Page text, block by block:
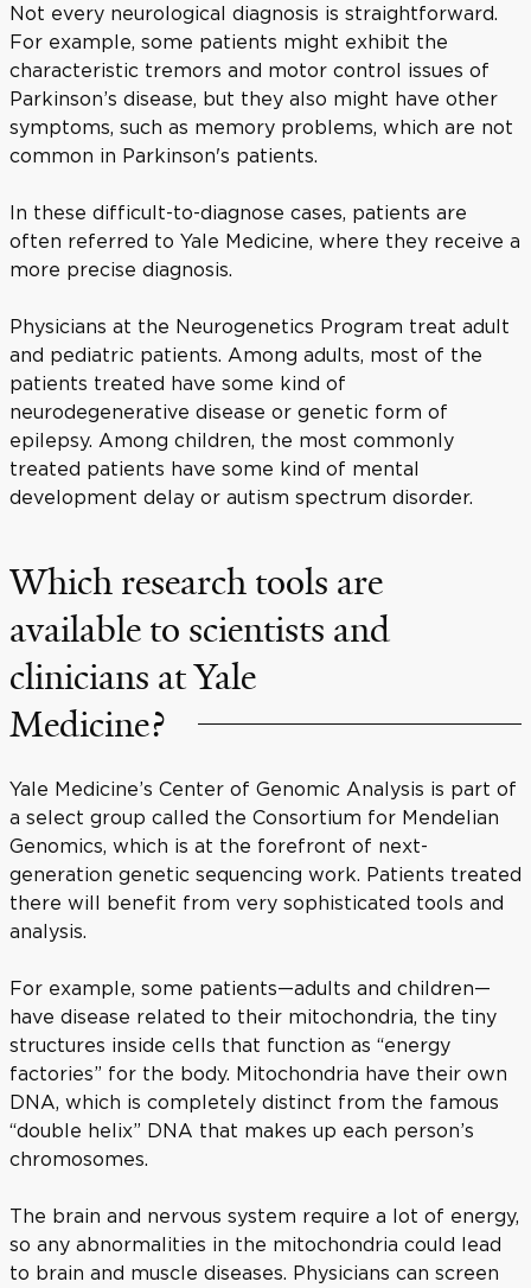
Not every neurological diagnosis is straightforward.
For example, some patients might exhibit the
characteristic tremors and motor control issues of
Parkinson’s disease, but they also might have other
symptoms, such as memory problems, which are not
common in Parkinson's patients.
In these difficult-to-diagnose cases, patients are
often referred to Yale Medicine, where they receive a
more precise diagnosis.
Physicians at the Neurogenetics Program treat adult
and pediatric patients. Among adults, most of the
patients treated have some kind of
neurodegenerative disease or genetic form of
epilepsy. Among children, the most commonly
treated patients have some kind of mental
development delay or autism spectrum disorder.
Which research tools are
available to scientists and
clinicians at Yale
Medicine?
Yale Medicine’s Center of Genomic Analysis is part of
a select group called the Consortium for Mendelian
Genomics, which is at the forefront of next-
generation genetic sequencing work. Patients treated
there will benefit from very sophisticated tools and
analysis.
For example, some patients—adults and children—
have disease related to their mitochondria, the tiny
structures inside cells that function as “energy
factories” for the body. Mitochondria have their own
DNA, which is completely distinct from the famous
“double helix” DNA that makes up each person’s
chromosomes.
The brain and nervous system require a lot of energy,
so any abnormalities in the mitochondria could lead
to brain and muscle diseases. Physicians can screen